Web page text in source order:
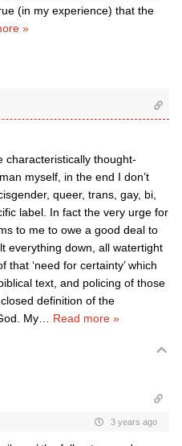
(in my experience) that the
»
characteristically thought-
myself, in the end I don’t
queer, trans, gay, bi,
label. In fact the very urge for
to me to owe a good deal to
everything down, all watertight
that ‘need for certainty’ which
text, and policing of those
definition of the
My
Read more »
3 years ago